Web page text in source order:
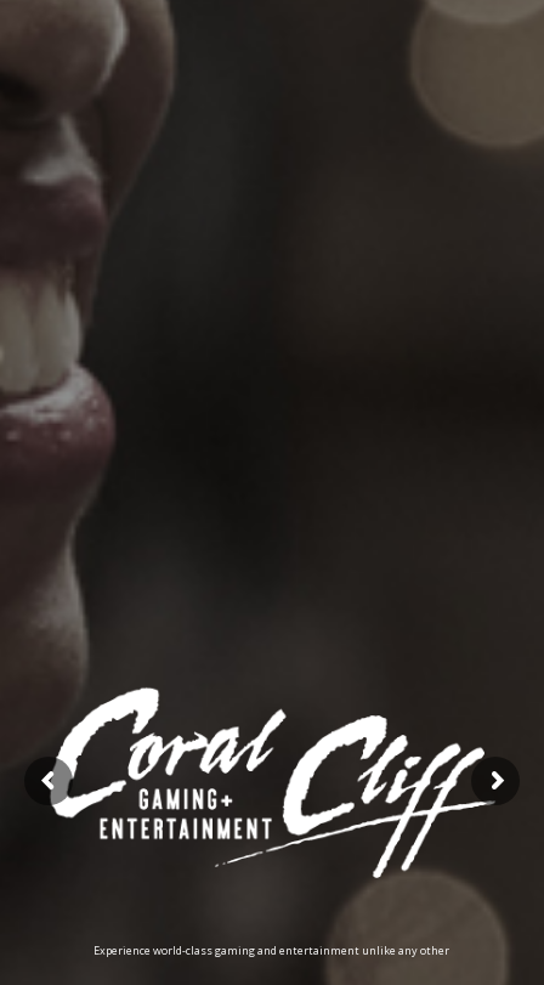
Experience world-class gaming and entertainment unlike any other